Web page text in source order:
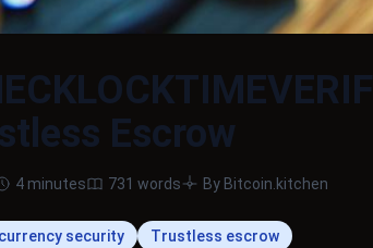
Escrow
4 minutes 731 words By Bitcoin.kitchen
security Trustless escrow